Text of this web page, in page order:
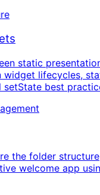
static
widget lifecycles,
setState best
the folder
welcome app